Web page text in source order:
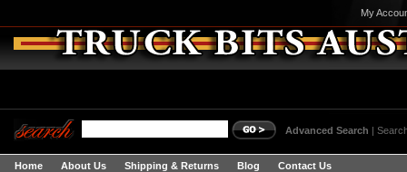
My
Advanced Search |
Home About Us Shipping & Returns Blog Contact Us